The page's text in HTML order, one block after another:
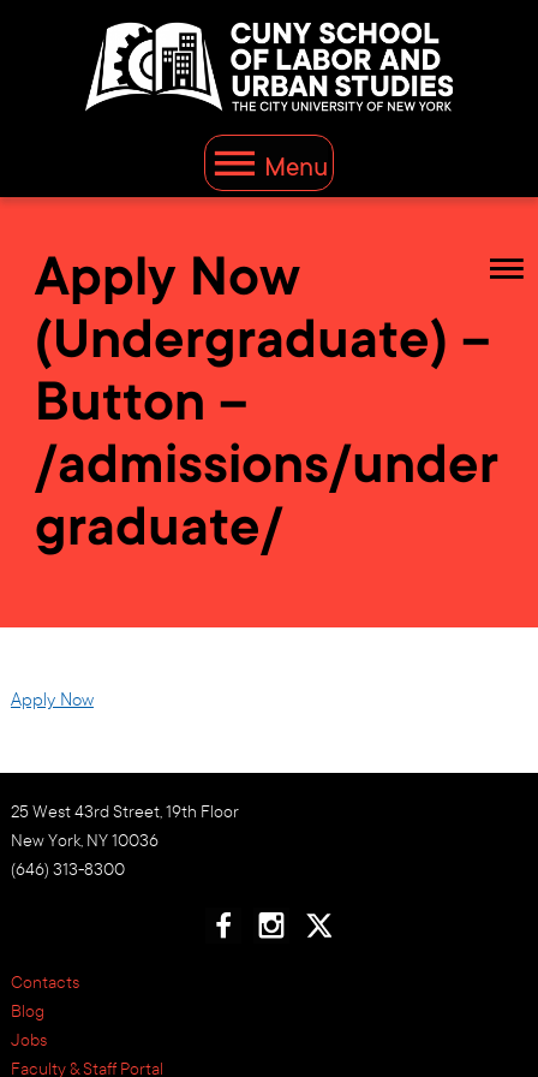
Menu
Apply Now
(Undergraduate) –
Button –
/admissions/under
graduate/
Apply Now
25 West 43rd Street, 19th Floor
New York, NY 10036
(646) 313-8300
Contacts
Blog
Jobs
Faculty & Staff Portal